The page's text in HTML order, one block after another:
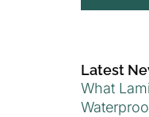
Latest
What